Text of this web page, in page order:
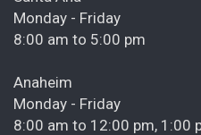
Monday - Friday
8:00 am to 5:00 pm
Anaheim
Monday - Friday
8:00 am to 12:00 pm, 1:00